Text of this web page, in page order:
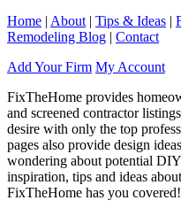
Home | About | Tips & Ideas |
Remodeling Blog | Contact
Add Your Firm My Account
FixTheHome provides
and screened contractor
desire with only the top
pages also provide design
wondering about potential
inspiration, tips and ideas
FixTheHome has you covered!